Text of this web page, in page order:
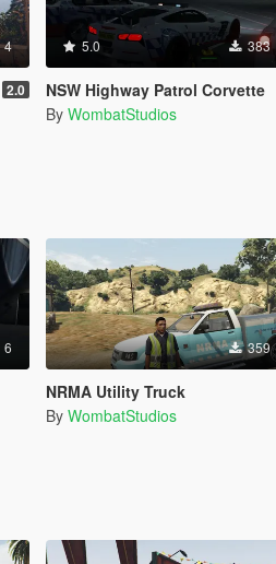
4
2.0
5.0 383
NSW Highway Patrol Corvette
By WombatStudios
6 359
NRMA Utility Truck
By WombatStudios